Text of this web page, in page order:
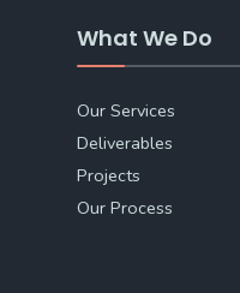
What We Do
Our Services
Deliverables
Projects
Our Process